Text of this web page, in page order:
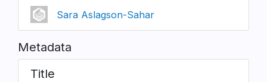
Sara Aslagson-Sahar
Metadata
Title